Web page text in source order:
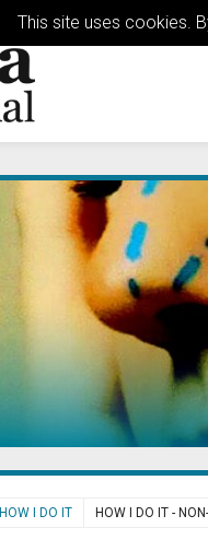
This site uses cookies.
HOW I DO IT HOW I DO IT -